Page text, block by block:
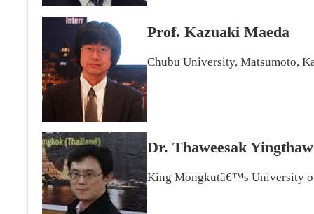
Prof. Kazuaki Maeda
Chubu University, Matsumoto,
Dr. Thaweesak
King Mongkutâ€™s University